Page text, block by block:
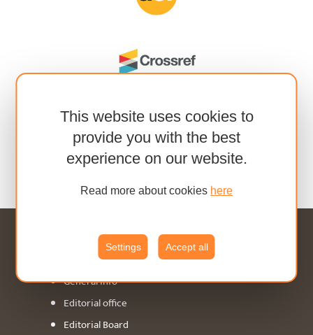
This website uses cookies to
provide you with the best
experience on our website.
Read more about cookies here
Settings Accept all
General info
Editorial office
Editorial Board